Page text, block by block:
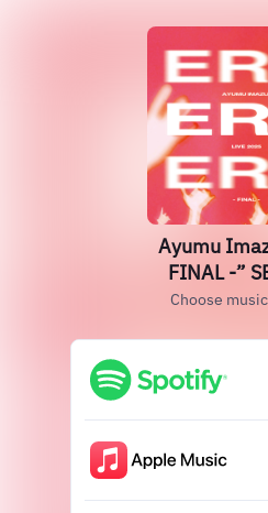
Ayumu
FINAL -”
Choose